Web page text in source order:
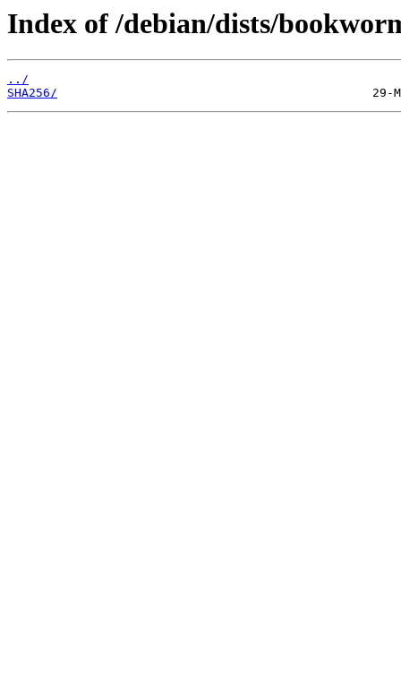
Index of /debian/dists/
../
SHA256/